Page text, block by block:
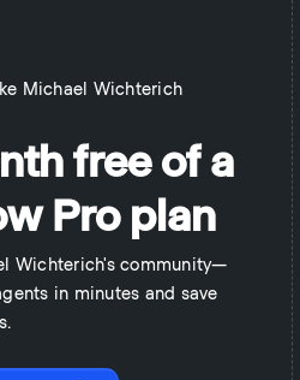
Michael Wichterich
free of a
Pro plan
Wichterich's community—
in minutes and save